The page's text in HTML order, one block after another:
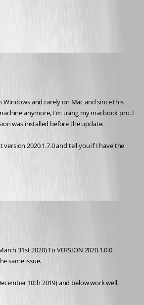
Windows and rarely on Mac and since this
anymore, I'm using my macbook pro. I
was installed before the update.
version 2020.1.7.0 and tell you if I have the
31st 2020) To VERSION 2020.1.0.0
same issue.
10th 2019) and below work well.